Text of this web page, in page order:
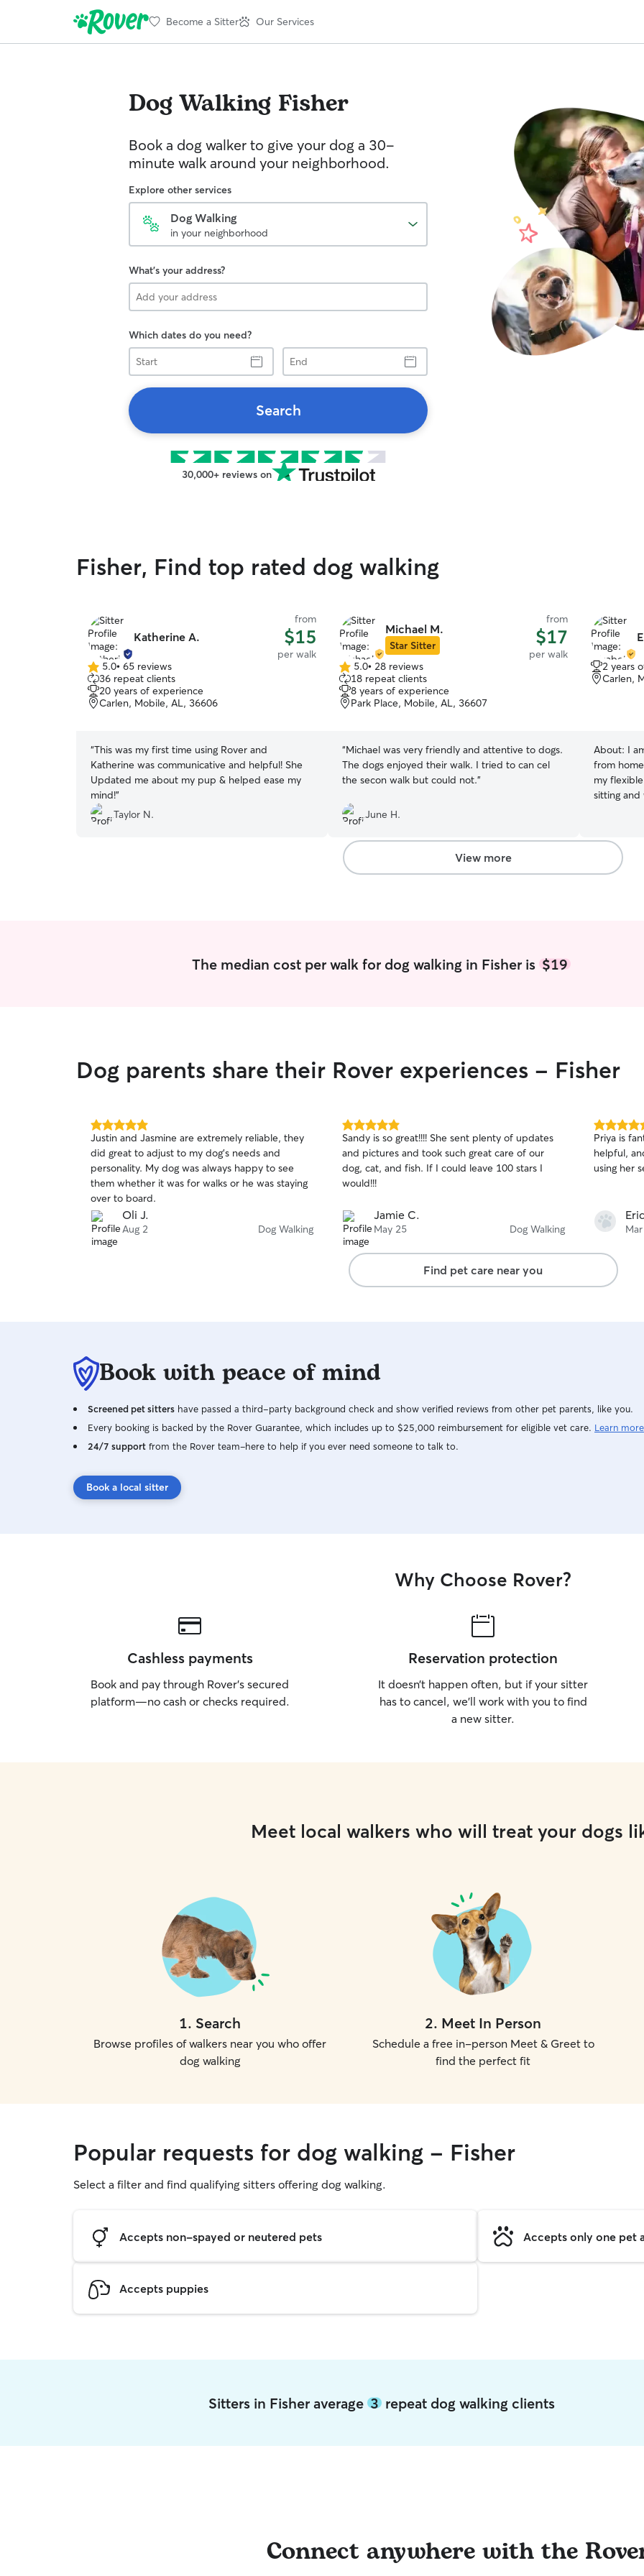
Become a Sitter Our Services
Dog Walking Fisher
Book a dog walker to give your dog a 30-
minute walk around your neighborhood.
Explore other services
Dog Walking
in your neighborhood
What's your address?
Which dates do you need?
Start
End
Search
30,000+ reviews on
Fisher, Find top rated dog walking
Katherine A.
from
$15
per walk
5.0
out
of
5
5.0• 65 reviews
36 repeat clients
20 years of experience
Carlen, Mobile, AL, 36606
“This was my first time using Rover and
Katherine was communicative and helpful! She
Updated me about my pup & helped ease my
mind!”
Taylor N.
Michael M.
Star Sitter
from
$17
per walk
5.0
out
of
5
5.0• 28 reviews
18 repeat clients
8 years of experience
Park Place, Mobile, AL, 36607
“Michael was very friendly and attentive to dogs.
The dogs enjoyed their walk. I tried to can cel
the secon walk but could not.”
June H.
2 years
Carlen,
About: I
from
my
sitting and
miles) if
special
house
5, with
meetings
my work
diligently
to ensure
View more
The median cost per walk for dog walking in Fisher is$19
Dog parents share their Rover experiences - Fisher
5.0
out
of
5
stars
Justin and Jasmine are extremely reliable, they
did great to adjust to my dog’s needs and
personality. My dog was always happy to see
them whether it was for walks or he was staying
over to board.
Oli J.
Aug 2 Dog Walking
5.0
out
of
5
stars
Sandy is so great!!!! She sent plenty of updates
and pictures and took such great care of our
dog, cat, and fish. If I could leave 100 stars I
would!!!
Jamie C.
May 25 Dog Walking
5.0
out
of
5
Priya is
helpful,
using her
Find pet care near you
Book with peace of mind
Screened pet sitters have passed a third-party background check and show verified reviews from other pet parents, like you.
Every booking is backed by the Rover Guarantee, which includes up to $25,000 reimbursement for eligible vet care. Learn more
24/7 support from the Rover team–here to help if you ever need someone to talk to.
Book a local sitter
Why Choose Rover?
Cashless payments
Book and pay through Rover’s secured
platform—no cash or checks required.
Reservation protection
It doesn’t happen often, but if your sitter
has to cancel, we’ll work with you to find
a new sitter.
Meet local walkers who will treat your dogs
1. Search
Browse profiles of walkers near you who offer
dog walking
2. Meet In Person
Schedule a free in-person Meet & Greet to
find the perfect fit
Popular requests for dog walking - Fisher
Select a filter and find qualifying sitters offering dog walking.
Accepts non-spayed or neutered pets Accepts only one pet
Accepts puppies
Sitters in Fisher average 3repeat dog walking clients
Connect anywhere with the